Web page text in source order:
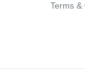
Terms &